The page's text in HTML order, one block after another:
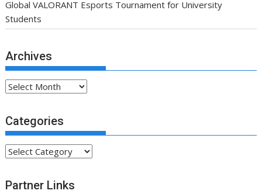
Categories
Partner Links
Proudly powered by WordPress